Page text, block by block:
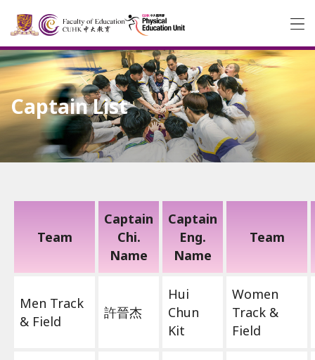
Captain List
Team
Captain
Chi.
Name
Captain
Eng.
Name
Team
Men Track
& Field
許晉杰
Hui
Chun
Kit
Women
Track &
Field